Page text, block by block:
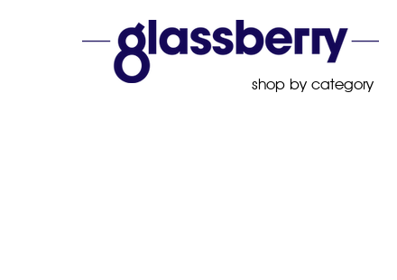
shop by category